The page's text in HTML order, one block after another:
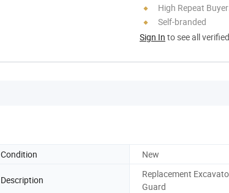
High Repeat
Self-branded
Sign In to see all
Condition New
Description
Replacement
Guard